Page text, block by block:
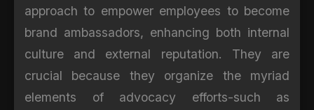
approach to empower employees to become
brand ambassadors, enhancing both internal
culture and external reputation. They are
crucial because they organize the myriad
elements of advocacy efforts-such as